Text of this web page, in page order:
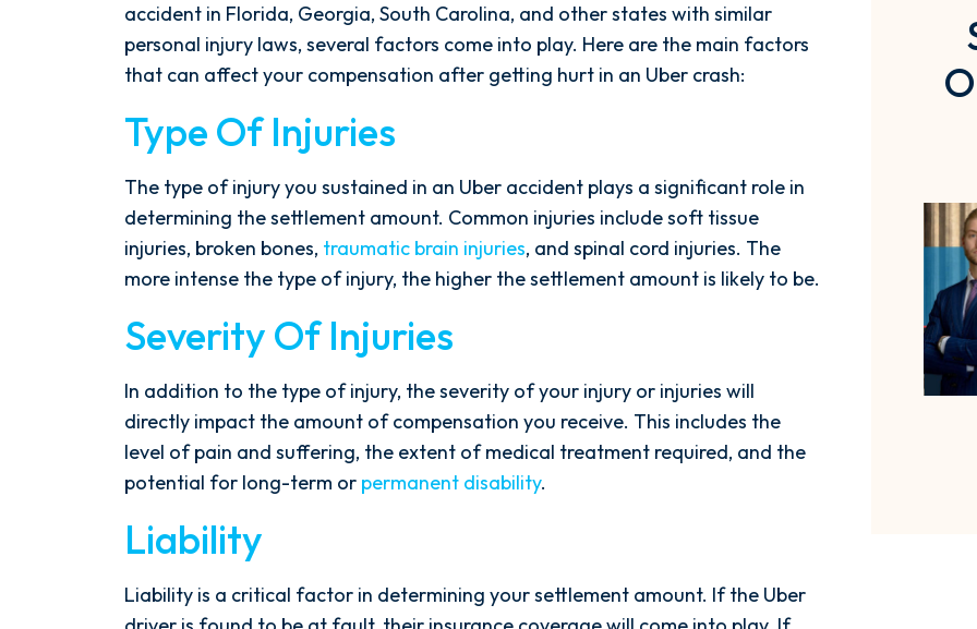
accident in Florida, Georgia, South Carolina, and other states with similar
personal injury laws, several factors come into play. Here are the main factors
that can affect your compensation after getting hurt in an Uber crash:
Type Of Injuries
The type of injury you sustained in an Uber accident plays a significant role in
determining the settlement amount. Common injuries include soft tissue
injuries, broken bones, traumatic brain injuries, and spinal cord injuries. The
more intense the type of injury, the higher the settlement amount is likely to be.
Severity Of Injuries
In addition to the type of injury, the severity of your injury or injuries will
directly impact the amount of compensation you receive. This includes the
level of pain and suffering, the extent of medical treatment required, and the
potential for long-term or permanent disability.
Liability
Liability is a critical factor in determining your settlement amount. If the Uber